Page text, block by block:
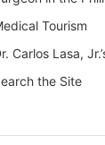
Tourism
Carlos Lasa,
the Site